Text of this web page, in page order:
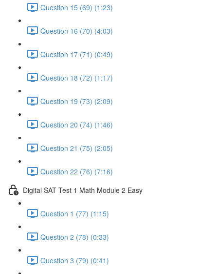
Question 15 (69) (1:23)
Question 16 (70) (4:03)
Question 17 (71) (0:49)
Question 18 (72) (1:17)
Question 19 (73) (2:09)
Question 20 (74) (1:46)
Question 21 (75) (2:05)
Question 22 (76) (7:16)
Digital SAT Test 1 Math Module 2 Easy
Question 1 (77) (1:15)
Question 2 (78) (0:33)
Question 3 (79) (0:41)